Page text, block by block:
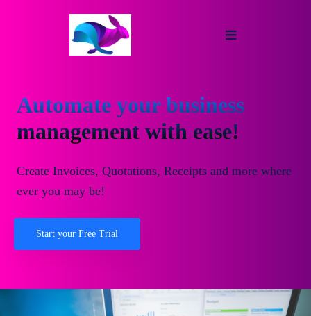
Automate your business
management with ease!
Create Invoices, Quotations, Receipts and more where
ever you may be!
Start your Free Trial